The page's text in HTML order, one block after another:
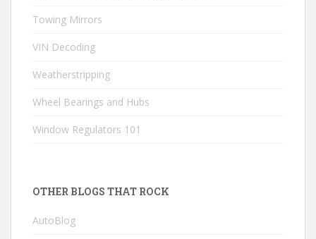
Towing Mirrors
VIN Decoding
Weatherstripping
Wheel Bearings and Hubs
Window Regulators 101
OTHER BLOGS THAT ROCK
AutoBlog